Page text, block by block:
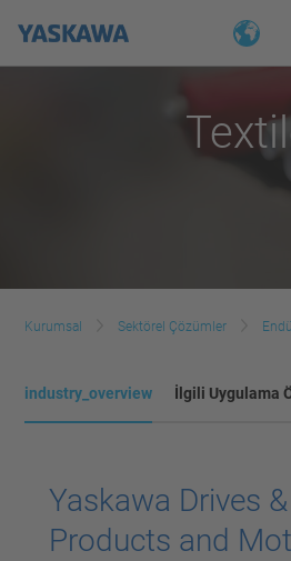
Kurumsal Sektörel Çözümler
industry_overview İlgili Uygulama
Yaskawa Drives
Products and